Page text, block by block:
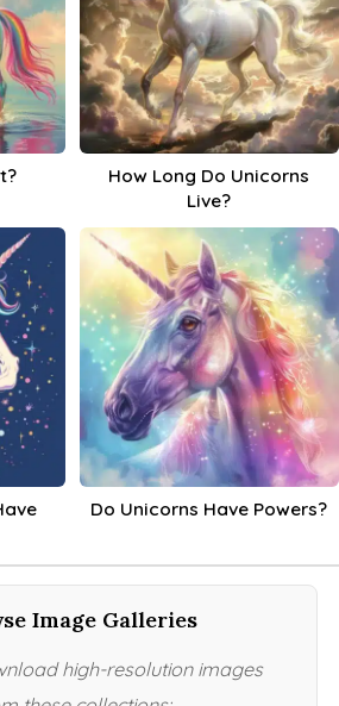
How Long Do Unicorns
Live?
Do Unicorns Have Powers?
Image Galleries
high-resolution images